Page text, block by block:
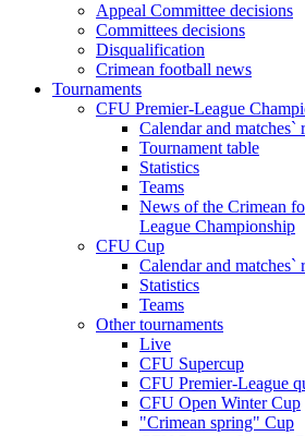
Appeal Committee decisions
Committees decisions
Disqualification
Crimean football news
Tournaments
CFU Premier-League
Calendar and matches`
Tournament table
Statistics
Teams
News of the Crimean
League Championship
CFU Cup
Calendar and matches`
Statistics
Teams
Other tournaments
Live
CFU Supercup
CFU Premier-League
CFU Open Winter Cup
"Crimean spring" Cup